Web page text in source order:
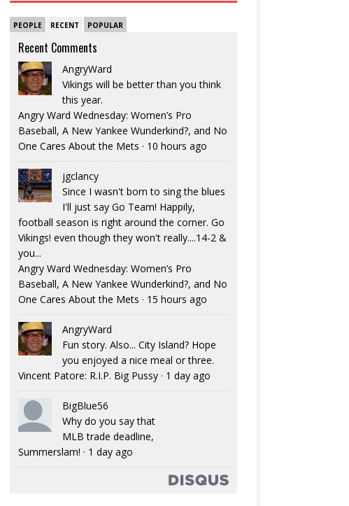
PEOPLE RECENT POPULAR
Recent Comments
AngryWard
Vikings will be better than you think
this year.
Angry Ward Wednesday: Women’s Pro
Baseball, A New Yankee Wunderkind?, and No
One Cares About the Mets · 10 hours ago
jgclancy
Since I wasn't born to sing the blues
I'll just say Go Team! Happily,
football season is right around the corner. Go
Vikings! even though they won't really....14-2 &
you...
Angry Ward Wednesday: Women’s Pro
Baseball, A New Yankee Wunderkind?, and No
One Cares About the Mets · 15 hours ago
AngryWard
Fun story. Also... City Island? Hope
you enjoyed a nice meal or three.
Vincent Patore: R.I.P. Big Pussy· 1 day ago
BigBlue56
Why do you say that
MLB trade deadline,
Summerslam! · 1 day ago